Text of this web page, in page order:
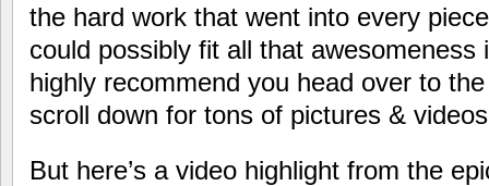
the hard work that went into every
could possibly fit all that awesomeness
highly recommend you head over to
scroll down for tons of pictures &
But here’s a video highlight from the